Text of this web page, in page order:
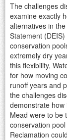
The challenges
examine exactly
alternatives in
Statement
conservation
extremely dry
this flexibility,
for how moving
runoff years and
the challenges
demonstrate
Mead were to be
conservation
Reclamation